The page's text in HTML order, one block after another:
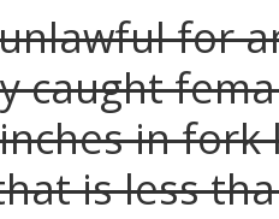
for
caught
in
is less